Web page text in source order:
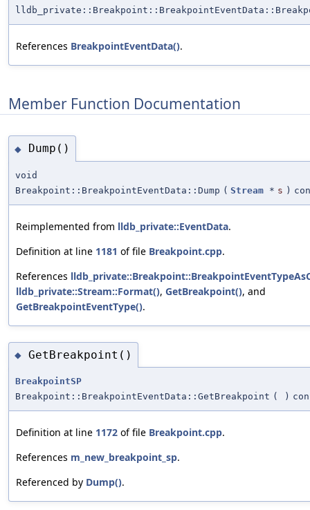
References BreakpointEventData().
Member Function Documentation
◆ Dump()
void
Breakpoint::BreakpointEventData::Dump ( Stream * s )
Reimplemented from lldb_private::EventData.
Definition at line 1181 of file Breakpoint.cpp.
References
lldb_private::Stream::Format(), GetBreakpoint(), and
GetBreakpointEventType().
◆ GetBreakpoint()
BreakpointSP
Breakpoint::BreakpointEventData::GetBreakpoint ( )
Definition at line 1172 of file Breakpoint.cpp.
References m_new_breakpoint_sp.
Referenced by Dump().